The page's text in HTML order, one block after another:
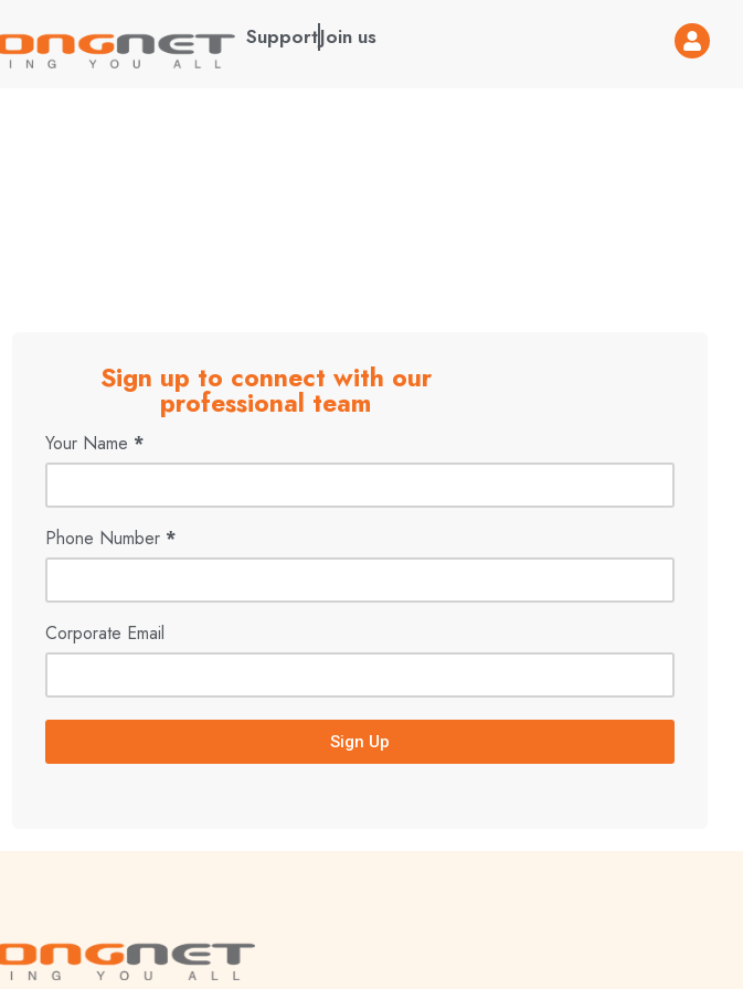
SupportJoin us
Sign up to connect with our
professional team
Your Name *
Phone Number *
Corporate Email
Sign Up